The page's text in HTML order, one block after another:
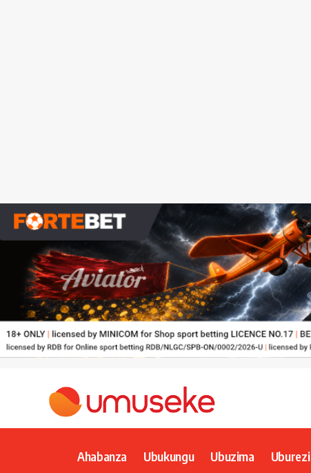
Ahabanza Ubukungu Ubuzima Uburezi